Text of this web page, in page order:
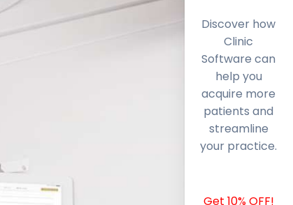
Discover how
Clinic
Software can
help you
acquire more
patients and
streamline
your practice.
Get 10% OFF!